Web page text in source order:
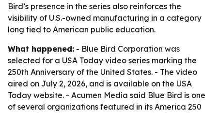
Bird’s presence in the series also reinforces the
visibility of U.S.-owned manufacturing in a category
long tied to American public education.
What happened: - Blue Bird Corporation was
selected for a USA Today video series marking the
250th Anniversary of the United States. - The video
aired on July 2, 2026, and is available on the USA
Today website. - Acumen Media said Blue Bird is one
of several organizations featured in its America 250